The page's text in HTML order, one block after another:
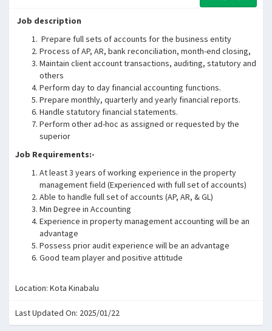
Job description
Prepare full sets of accounts for the business entity
Process of AP, AR, bank reconciliation, month-end closing,
Maintain client account transactions, auditing, statutory and
others
Perform day to day financial accounting functions.
Prepare monthly, quarterly and yearly financial reports.
Handle statutory financial statements.
Perform other ad-hoc as assigned or requested by the
superior
Job Requirements:-
At least 3 years of working experience in the property
management field (Experienced with full set of accounts)
Able to handle full set of accounts (AP, AR, & GL)
Min Degree in Accounting
Experience in property management accounting will be an
advantage
Possess prior audit experience will be an advantage
Good team player and positive attitude
Location: Kota Kinabalu
Last Updated On: 2025/01/22